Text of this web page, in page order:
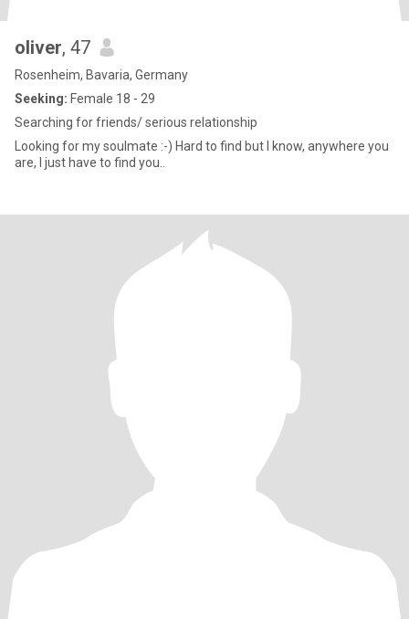
oliver, 47
Rosenheim, Bavaria, Germany
Seeking: Female 18 - 29
Searching for friends/ serious relationship
Looking for my soulmate :-) Hard to find but I know, anywhere you
are, I just have to find you..